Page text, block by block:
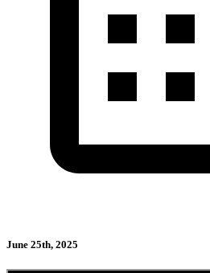
June 25th, 2025